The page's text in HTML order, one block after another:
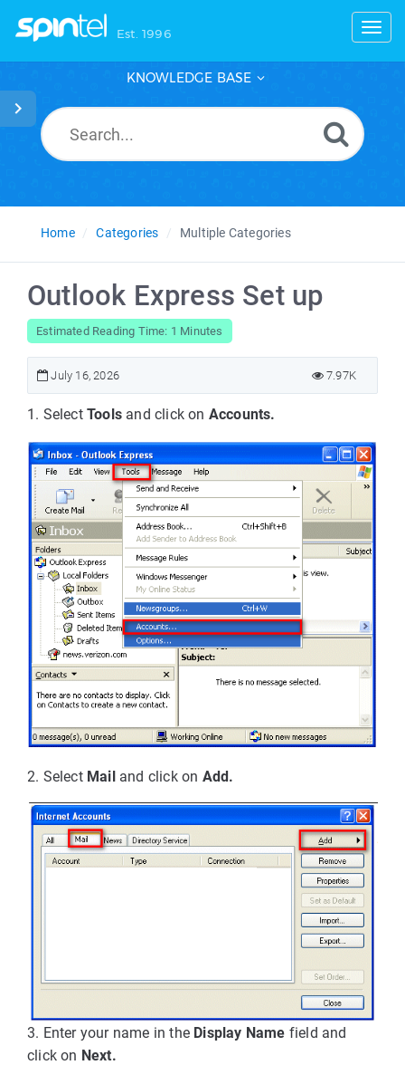
Est. 1996
KNOWLEDGE BASE
Home Categories Multiple Categories
Outlook Express Set up
Estimated Reading Time: 1 Minutes
July 16, 2026 7.97K
1. Select Tools and click on Accounts.
2. Select Mailand click on Add.
3. Enter your name in the Display Name field and
click on Next.